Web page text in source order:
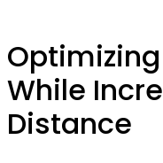
While
Distance